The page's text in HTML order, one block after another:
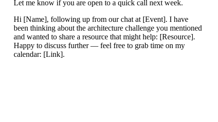
Let me know if you are open to a quick call next week.
Hi [Name], following up from our chat at [Event]. I have
been thinking about the architecture challenge you mentioned
and wanted to share a resource that might help: [Resource].
Happy to discuss further — feel free to grab time on my
calendar: [Link].